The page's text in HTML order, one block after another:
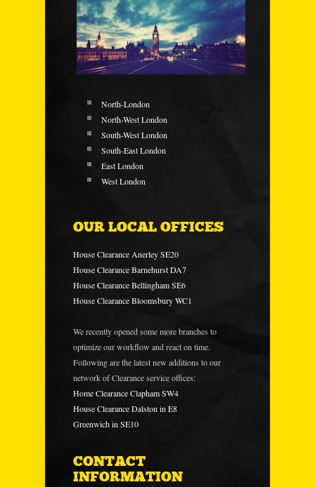
North-London
North-West London
South-West London
South-East London
East London
West London
OUR LOCAL OFFICES
House Clearance Anerley SE20
House Clearance Barnehurst DA7
House Clearance Bellingham SE6
House Clearance Bloomsbury WC1
We recently opened some more branches to
optimize our workflow and react on time.
Following are the latest new additions to our
network of Clearance service offices:
Home Clearance Clapham SW4
House Clearance Dalston in E8
Greenwich in SE10
CONTACT
INFORMATION